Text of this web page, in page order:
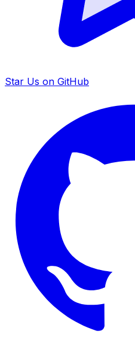
Star Us on GitHub